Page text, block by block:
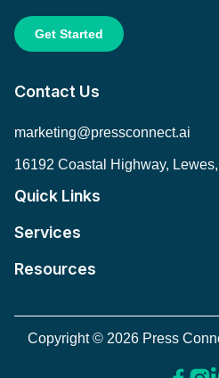
Get Started
Contact Us
marketing@pressconnect.ai
16192 Coastal Highway,
Quick Links
Services
Resources
Copyright © 2026 Press